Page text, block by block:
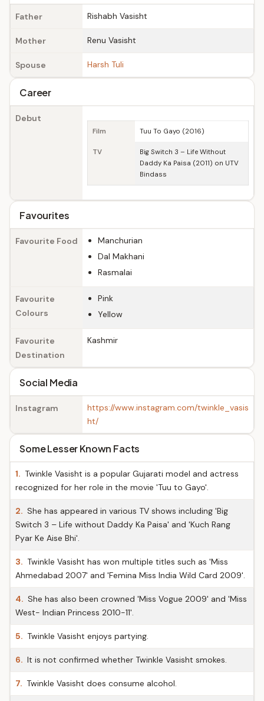
Father Rishabh Vasisht
Mother Renu Vasisht
Spouse Harsh Tuli
Career
Debut
Film Tuu To Gayo (2016)
TV
Big Switch 3 – Life Without
Daddy Ka Paisa (2011) on UTV
Bindass
Favourites
Favourite Food
Manchurian
Dal Makhani
Rasmalai
Favourite
Colours
Pink
Yellow
Favourite
Destination
Kashmir
Social Media
Instagram
https://www.instagram.com/twinkle_vasis
ht/
Some Lesser Known Facts
1. Twinkle Vasisht is a popular Gujarati model and actress
recognized for her role in the movie 'Tuu to Gayo'.
2. She has appeared in various TV shows including 'Big
Switch 3 – Life without Daddy Ka Paisa' and 'Kuch Rang
Pyar Ke Aise Bhi'.
3. Twinkle Vasisht has won multiple titles such as 'Miss
Ahmedabad 2007' and 'Femina Miss India Wild Card 2009'.
4. She has also been crowned 'Miss Vogue 2009' and 'Miss
West- Indian Princess 2010-11'.
5. Twinkle Vasisht enjoys partying.
6. It is not confirmed whether Twinkle Vasisht smokes.
7. Twinkle Vasisht does consume alcohol.